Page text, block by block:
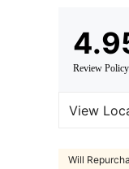
Review Policy
View
Will